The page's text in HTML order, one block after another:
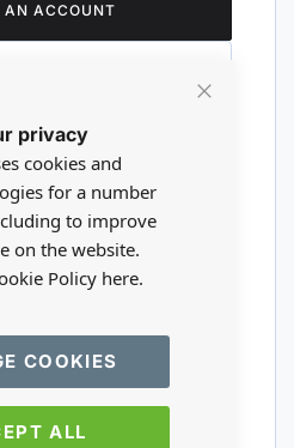
privacy
cookies and
for a number
to improve
on the website.
Policy here.
ALL
COOKIES
AN ACCOUNT
website to
your trade account.
WEBSITE